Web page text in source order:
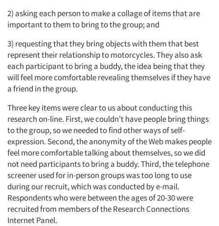
2) asking each person to make a collage of items that are
important to them to bring to the group; and
3) requesting that they bring objects with them that best
represent their relationship to motorcycles. They also ask
each participant to bring a buddy, the idea being that they
will feel more comfortable revealing themselves if they have
a friend in the group.
Three key items were clear to us about conducting this
research on-line. First, we couldn’t have people bring things
to the group, so we needed to find other ways of self-
expression. Second, the anonymity of the Web makes people
feel more comfortable talking about themselves, so we did
not need participants to bring a buddy. Third, the telephone
screener used for in-person groups was too long to use
during our recruit, which was conducted by e-mail.
Respondents who were between the ages of 20-30 were
recruited from members of the Research Connections
Internet Panel.